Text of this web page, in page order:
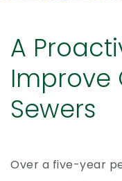
A
Improve
Sewers
Over a five-year